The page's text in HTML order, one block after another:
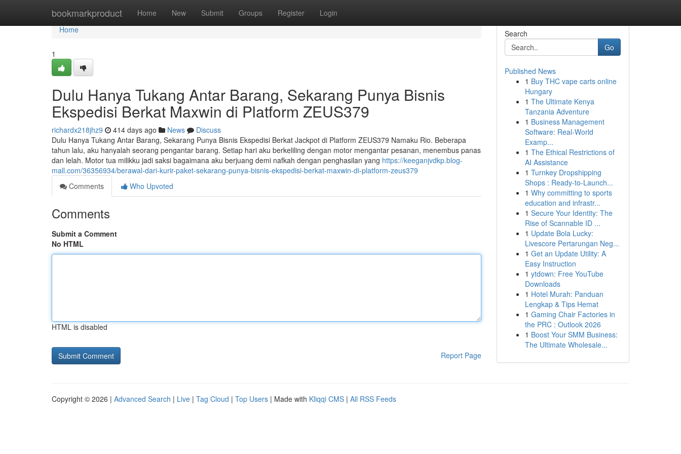
bookmarkproduct Home New Submit Groups Register Login
Home
Home
1
Dulu Hanya Tukang Antar Barang, Sekarang Punya Bisnis
Ekspedisi Berkat Maxwin di Platform ZEUS379
richardx218jhz9 414 days ago News
Discuss
Dulu Hanya Tukang Antar Barang, Sekarang Punya Bisnis Ekspedisi Berkat Jackpot di Platform ZEUS379 Namaku Rio. Beberapa
tahun lalu, aku hanyalah seorang pengantar barang. Setiap hari aku berkeliling dengan motor mengantar pesanan, menembus panas
dan lelah. Motor tua milikku jadi saksi bagaimana aku berjuang demi nafkah dengan penghasilan yang https://keeganjvdkp.blog-
mall.com/36356934/berawal-dari-kurir-paket-sekarang-punya-bisnis-ekspedisi-berkat-maxwin-di-platform-zeus379
Comments
Who Upvoted
Comments
Submit a Comment
No HTML
HTML is disabled
Report Page
Search
Go
Published News
1 Buy THC vape carts online
Hungary
1 The Ultimate Kenya
Tanzania Adventure
1 Business Management
Software: Real-World
Examp...
1 The Ethical Restrictions of
AI Assistance
1 Turnkey Dropshipping
Shops : Ready-to-Launch...
1 Why committing to sports
education and infrastr...
1 Secure Your Identity: The
Rise of Scannable ID ...
1 Update Bola Lucky:
Livescore Pertarungan Neg...
1 Get an Update Utility: A
Easy Instruction
1 ytdown: Free YouTube
Downloads
1 Hotel Murah: Panduan
Lengkap & Tips Hemat
1 Gaming Chair Factories in
the PRC : Outlook 2026
1 Boost Your SMM Business:
The Ultimate Wholesale...
Copyright © 2026 | Advanced Search | Live | Tag Cloud | Top Users | Made with Kliqqi CMS | All RSS Feeds